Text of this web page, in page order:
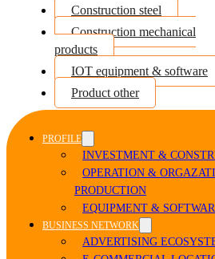
Construction steel
Construction mechanical
products
IOT equipment & software
Product other
PROFILE
INVESTMENT &
OPERATION &
PRODUCTION
EQUIPMENT &
BUSINESS NETWORK
ADVERTISING